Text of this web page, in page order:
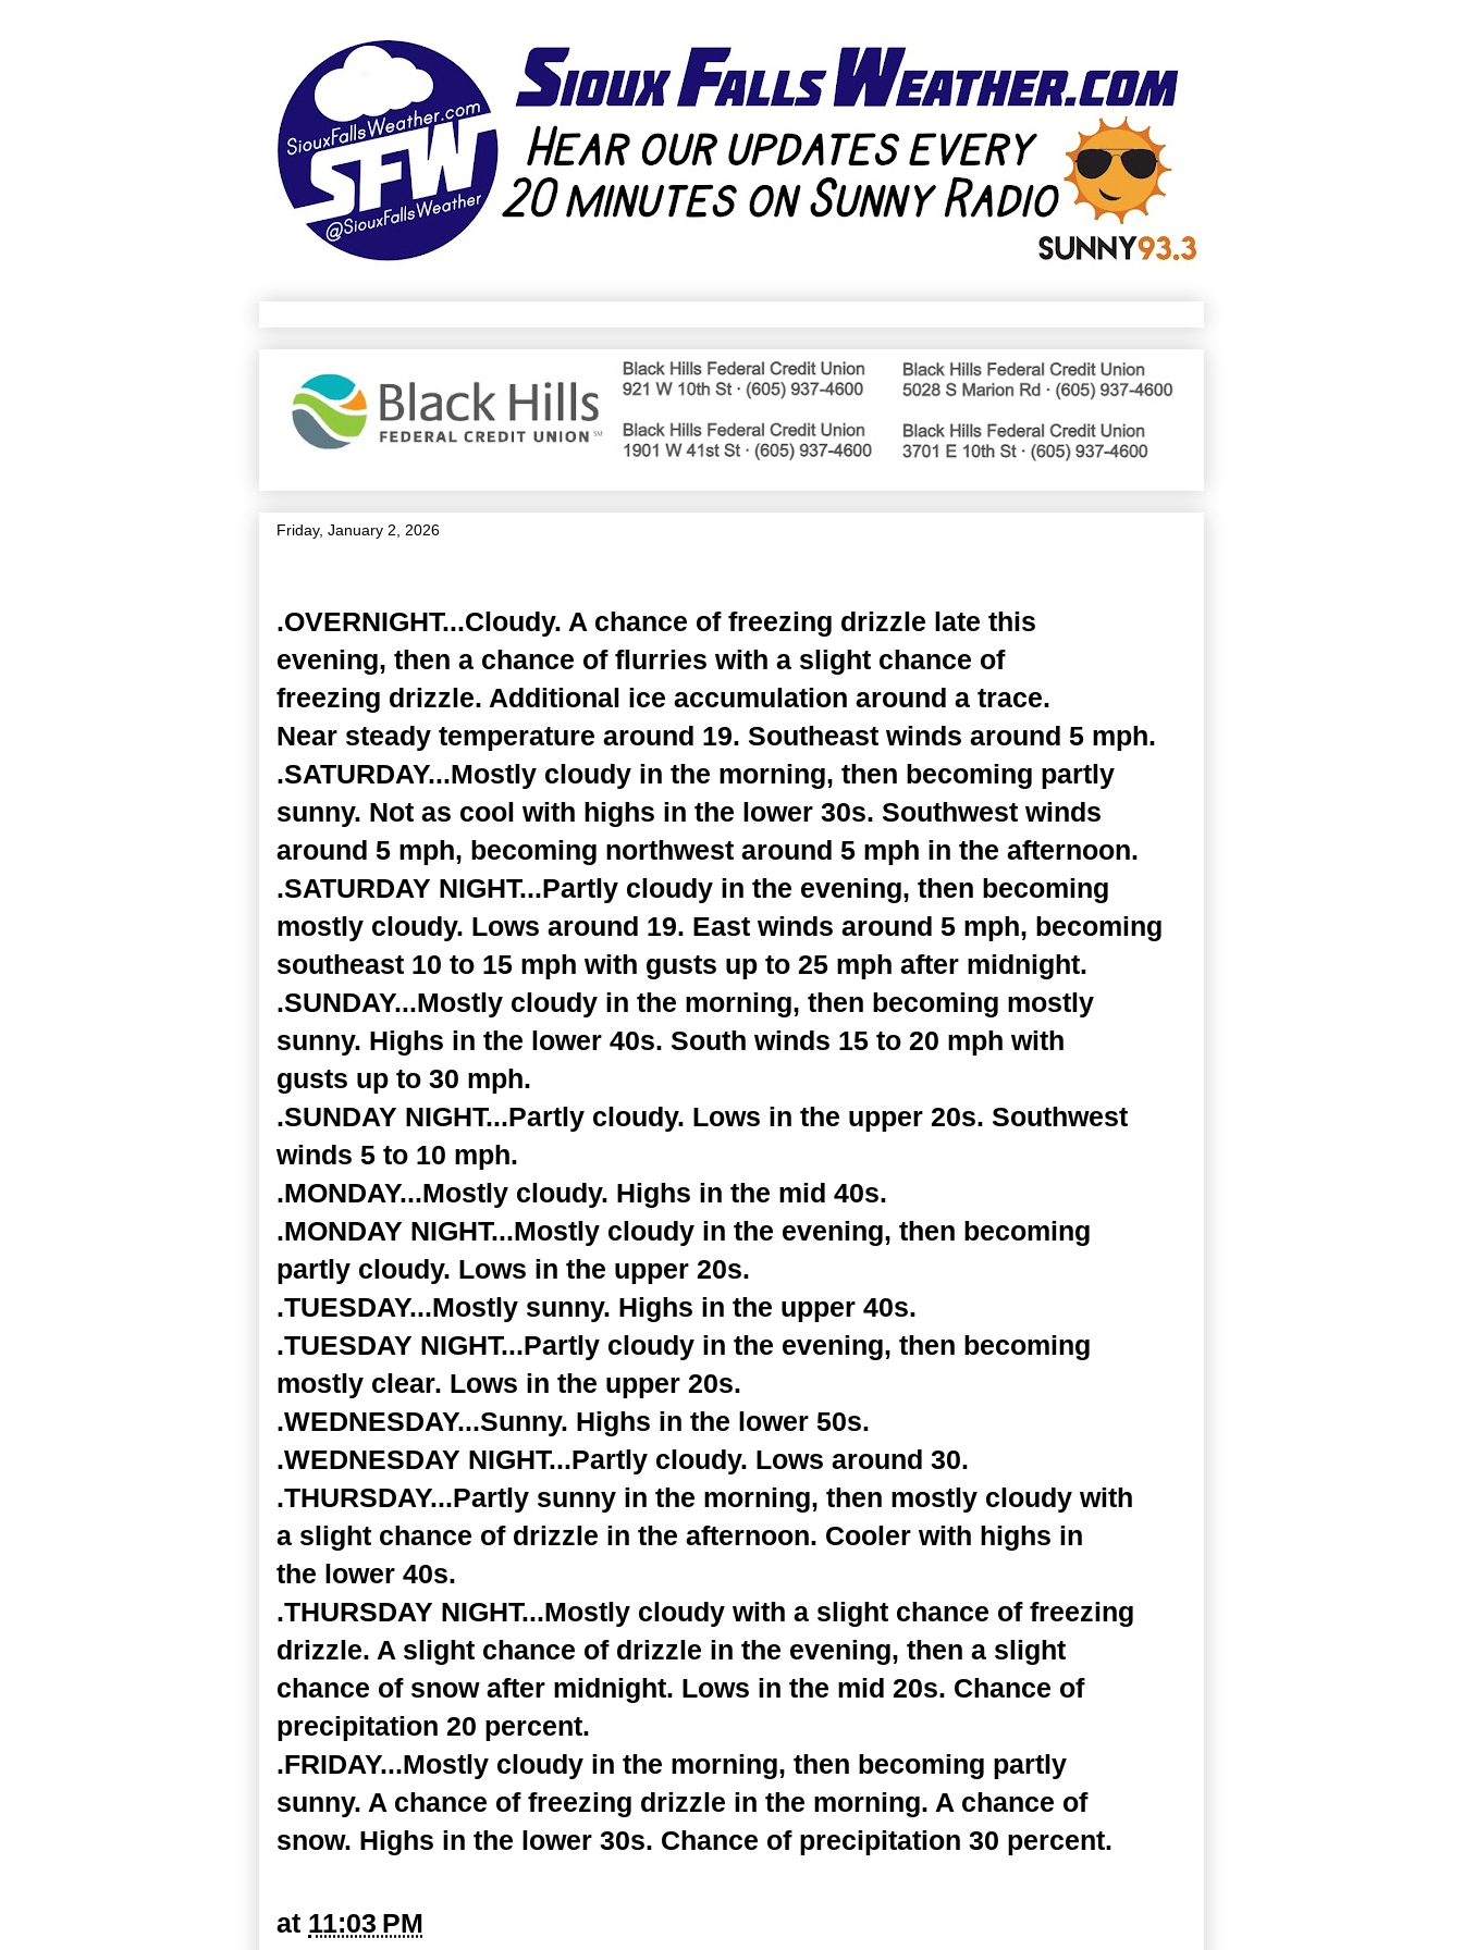
Friday, January 2, 2026
.OVERNIGHT...Cloudy. A chance of freezing drizzle late this
evening, then a chance of flurries with a slight chance of
freezing drizzle. Additional ice accumulation around a trace.
Near steady temperature around 19. Southeast winds around 5 mph.
.SATURDAY...Mostly cloudy in the morning, then becoming partly
sunny. Not as cool with highs in the lower 30s. Southwest winds
around 5 mph, becoming northwest around 5 mph in the afternoon.
.SATURDAY NIGHT...Partly cloudy in the evening, then becoming
mostly cloudy. Lows around 19. East winds around 5 mph, becoming
southeast 10 to 15 mph with gusts up to 25 mph after midnight.
.SUNDAY...Mostly cloudy in the morning, then becoming mostly
sunny. Highs in the lower 40s. South winds 15 to 20 mph with
gusts up to 30 mph.
.SUNDAY NIGHT...Partly cloudy. Lows in the upper 20s. Southwest
winds 5 to 10 mph.
.MONDAY...Mostly cloudy. Highs in the mid 40s.
.MONDAY NIGHT...Mostly cloudy in the evening, then becoming
partly cloudy. Lows in the upper 20s.
.TUESDAY...Mostly sunny. Highs in the upper 40s.
.TUESDAY NIGHT...Partly cloudy in the evening, then becoming
mostly clear. Lows in the upper 20s.
.WEDNESDAY...Sunny. Highs in the lower 50s.
.WEDNESDAY NIGHT...Partly cloudy. Lows around 30.
.THURSDAY...Partly sunny in the morning, then mostly cloudy with
a slight chance of drizzle in the afternoon. Cooler with highs in
the lower 40s.
.THURSDAY NIGHT...Mostly cloudy with a slight chance of freezing
drizzle. A slight chance of drizzle in the evening, then a slight
chance of snow after midnight. Lows in the mid 20s. Chance of
precipitation 20 percent.
.FRIDAY...Mostly cloudy in the morning, then becoming partly
sunny. A chance of freezing drizzle in the morning. A chance of
snow. Highs in the lower 30s. Chance of precipitation 30 percent.
at 11:03 PM